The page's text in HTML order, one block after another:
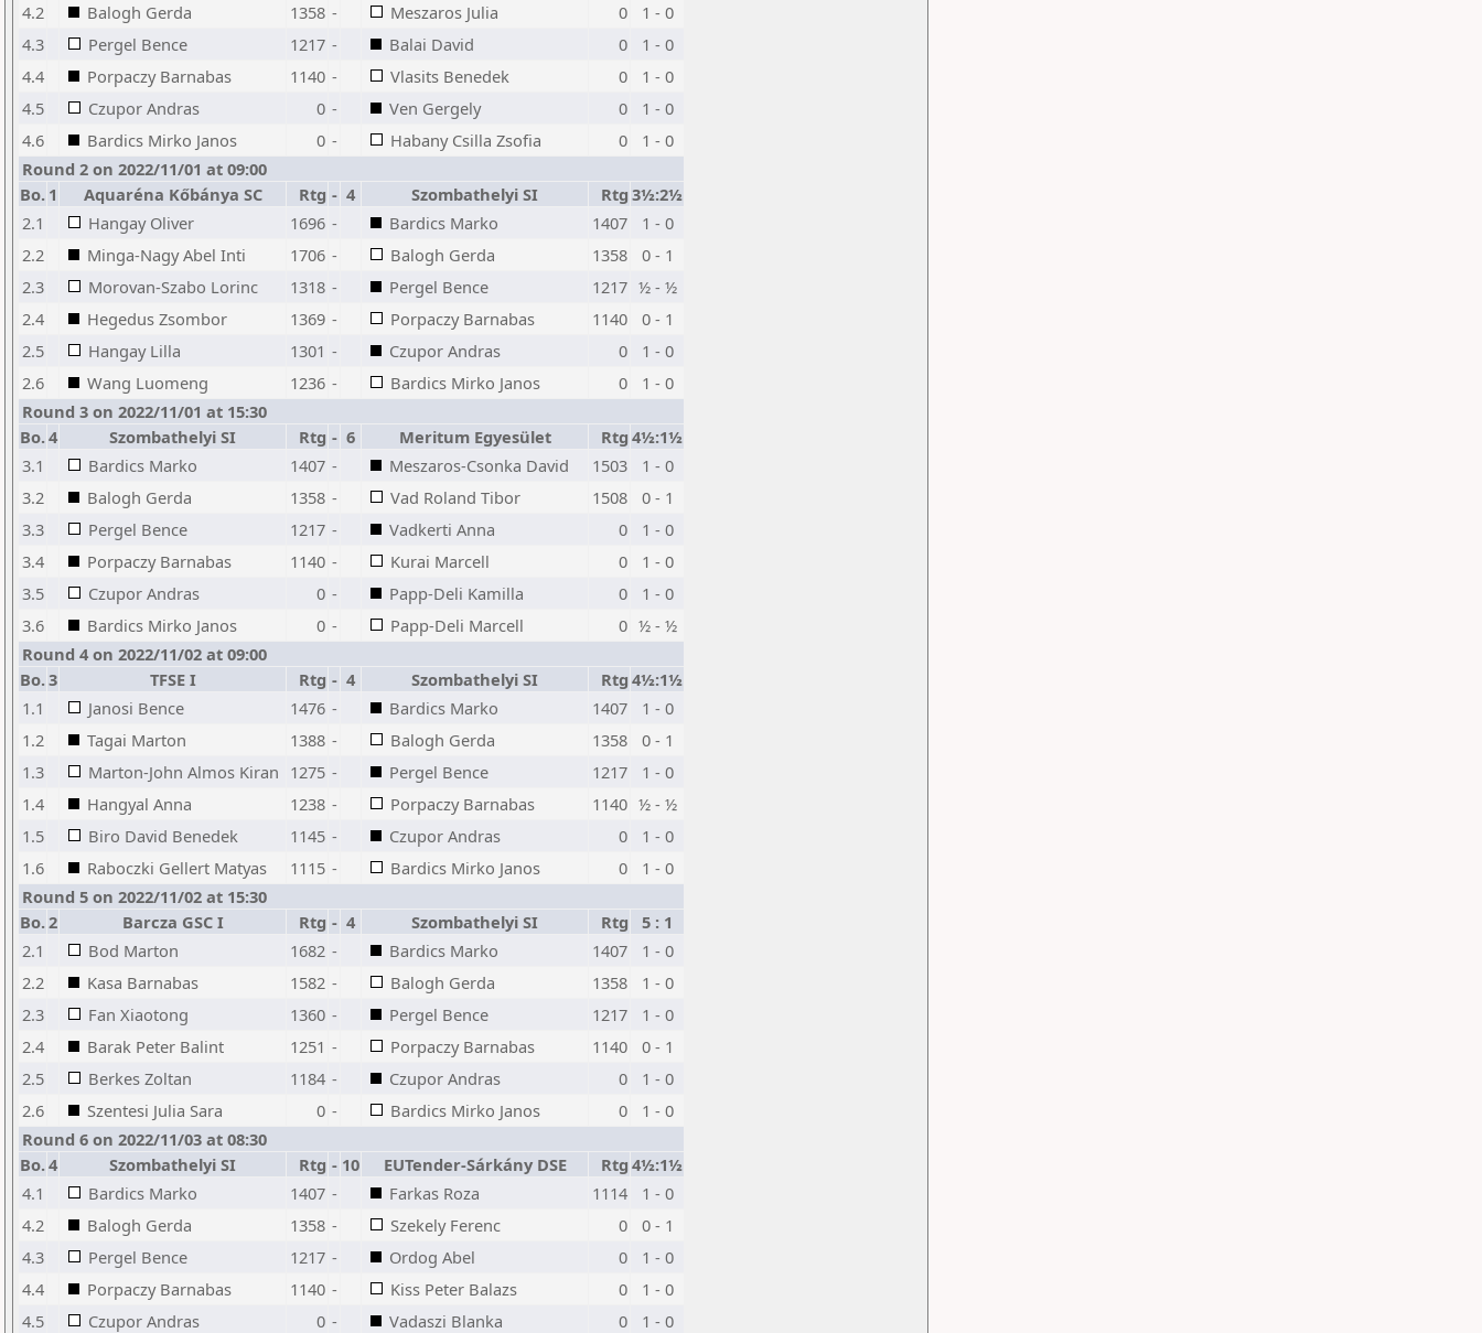
4.2
Balogh Gerda 1358 - Meszaros Julia 0
1 - 0
4.3
Pergel Bence 1217 - Balai David 0
1 - 0
4.4
Porpaczy Barnabas 1140 - Vlasits Benedek 0
1 - 0
4.5
Czupor Andras 0 - Ven Gergely 0
1 - 0
4.6
Bardics Mirko Janos 0 - Habany Csilla Zsofia 0
1 - 0
Round 2 on 2022/11/01 at 09:00
Bo. 1 Aquaréna Kőbánya SC Rtg - 4 Szombathelyi SI Rtg 3½:2½
2.1
Hangay Oliver 1696 - Bardics Marko 1407
1 - 0
2.2
Minga-Nagy Abel Inti 1706 - Balogh Gerda 1358
0 - 1
2.3
Morovan-Szabo Lorinc 1318 - Pergel Bence 1217 ½ - ½
2.4
Hegedus Zsombor 1369 - Porpaczy Barnabas 1140
0 - 1
2.5
Hangay Lilla 1301 - Czupor Andras 0
1 - 0
2.6
Wang Luomeng 1236 - Bardics Mirko Janos 0
1 - 0
Round 3 on 2022/11/01 at 15:30
Bo.4 Szombathelyi SI Rtg - 6 Meritum Egyesület Rtg 4½:1½
3.1
Bardics Marko 1407 - Meszaros-Csonka David 1503
1 - 0
3.2
Balogh Gerda 1358 - Vad Roland Tibor 1508
0 - 1
3.3
Pergel Bence 1217 - Vadkerti Anna 0
1 - 0
3.4
Porpaczy Barnabas 1140 - Kurai Marcell 0
1 - 0
3.5
Czupor Andras 0 - Papp-Deli Kamilla 0
1 - 0
3.6
Bardics Mirko Janos 0 - Papp-Deli Marcell 0 ½ - ½
Round 4 on 2022/11/02 at 09:00
Bo.3 TFSE I Rtg - 4 Szombathelyi SI Rtg 4½:1½
1.1
Janosi Bence 1476 - Bardics Marko 1407
1 - 0
1.2
Tagai Marton 1388 - Balogh Gerda 1358
0 - 1
1.3
Marton-John Almos Kiran 1275 - Pergel Bence 1217
1 - 0
1.4
Hangyal Anna 1238 - Porpaczy Barnabas 1140 ½ - ½
1.5
Biro David Benedek 1145 - Czupor Andras 0
1 - 0
1.6
Raboczki Gellert Matyas 1115 - Bardics Mirko Janos 0
1 - 0
Round 5 on 2022/11/02 at 15:30
Bo.2 Barcza GSC I Rtg - 4 Szombathelyi SI Rtg
5 : 1
2.1
Bod Marton 1682 - Bardics Marko 1407
1 - 0
2.2
Kasa Barnabas 1582 - Balogh Gerda 1358
1 - 0
2.3
Fan Xiaotong 1360 - Pergel Bence 1217
1 - 0
2.4
Barak Peter Balint 1251 - Porpaczy Barnabas 1140
0 - 1
2.5
Berkes Zoltan 1184 - Czupor Andras 0
1 - 0
2.6
Szentesi Julia Sara 0 - Bardics Mirko Janos 0
1 - 0
Round 6 on 2022/11/03 at 08:30
Bo.4 Szombathelyi SI Rtg - 10 EUTender-Sárkány DSE Rtg 4½:1½
4.1
Bardics Marko 1407 - Farkas Roza 1114
1 - 0
4.2
Balogh Gerda 1358 - Szekely Ferenc 0
0 - 1
4.3
Pergel Bence 1217 - Ordog Abel 0
1 - 0
4.4
Porpaczy Barnabas 1140 - Kiss Peter Balazs 0
1 - 0
4.5
Czupor Andras 0 - Vadaszi Blanka 0 1 - 0